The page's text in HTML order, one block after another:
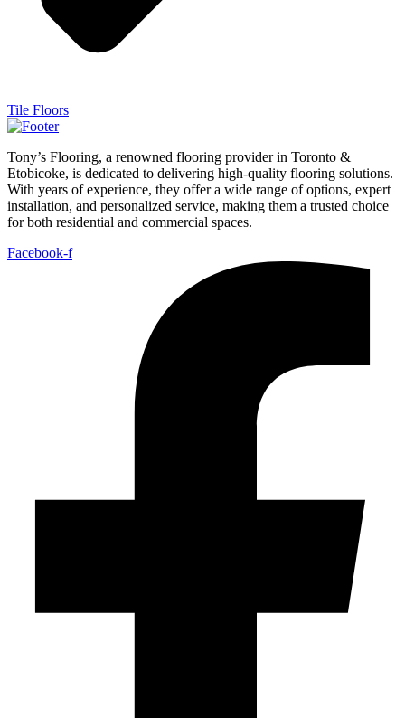
Tile Floors
Tony’s Flooring, a renowned flooring provider in Toronto &
Etobicoke, is dedicated to delivering high-quality flooring solutions.
With years of experience, they offer a wide range of options, expert
installation, and personalized service, making them a trusted choice
for both residential and commercial spaces.
Facebook-f